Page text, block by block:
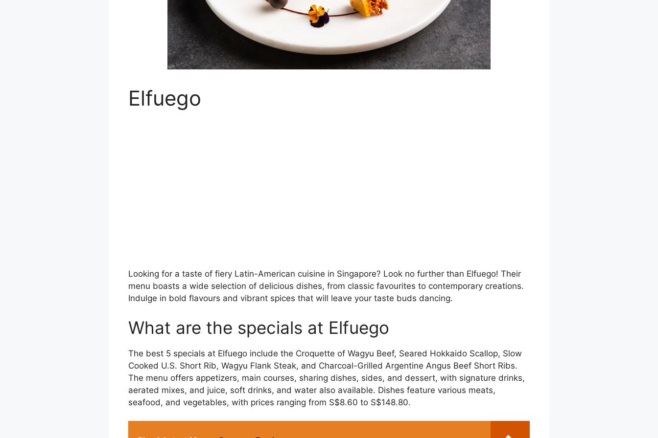
Elfuego
Looking for a taste of fiery Latin-American cuisine in Singapore? Look no further than Elfuego! Their
menu boasts a wide selection of delicious dishes, from classic favourites to contemporary creations.
Indulge in bold flavours and vibrant spices that will leave your taste buds dancing.
What are the specials at Elfuego
The best 5 specials at Elfuego include the Croquette of Wagyu Beef, Seared Hokkaido Scallop, Slow
Cooked U.S. Short Rib, Wagyu Flank Steak, and Charcoal-Grilled Argentine Angus Beef Short Ribs.
The menu offers appetizers, main courses, sharing dishes, sides, and dessert, with signature drinks,
aerated mixes, and juice, soft drinks, and water also available. Dishes feature various meats,
seafood, and vegetables, with prices ranging from S$8.60 to S$148.80.